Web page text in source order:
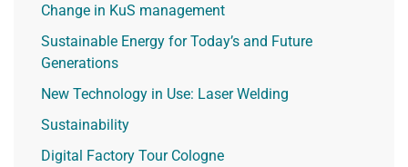
Change in KuS management
Sustainable Energy for Today’s and Future
Generations
New Technology in Use: Laser Welding
Sustainability
Digital Factory Tour Cologne